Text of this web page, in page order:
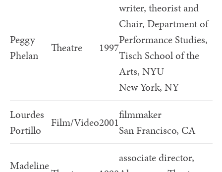
Peggy
Phelan
Theatre 1997
writer, theorist and
Chair, Department of
Performance Studies,
Tisch School of the
Arts, NYU
New York, NY
Lourdes
Portillo
Film/Video2001
filmmaker
San Francisco, CA
Madeline
associate director,